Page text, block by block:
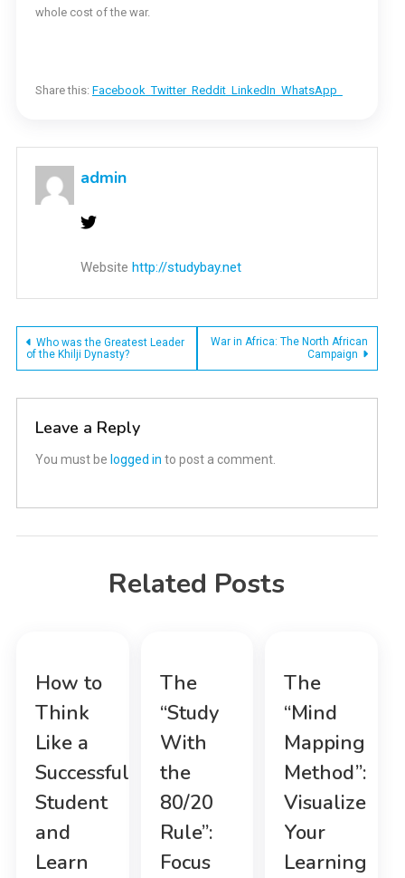
whole cost of the war.
Share this: Facebook Twitter Reddit LinkedIn WhatsApp
admin
Website http://studybay.net
Post
Who was the Greatest Leader
of the Khilji Dynasty?
War in Africa: The North African
Campaign
Leave a Reply
You must be logged in to post a comment.
Related Posts
How to
Think
Like a
Successful
Student
and
Learn
The
“Study
With
the
80/20
Rule”:
Focus
The
“Mind
Mapping
Method”:
Visualize
Your
Learning